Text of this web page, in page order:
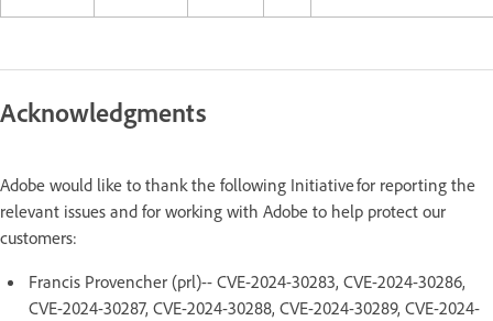
Acknowledgments
Adobe would like to thank the following Initiative for reporting the
relevant issues and for working with Adobe to help protect our
customers:
Francis Provencher (prl)-- CVE-2024-30283, CVE-2024-30286,
CVE-2024-30287, CVE-2024-30288, CVE-2024-30289, CVE-2024-